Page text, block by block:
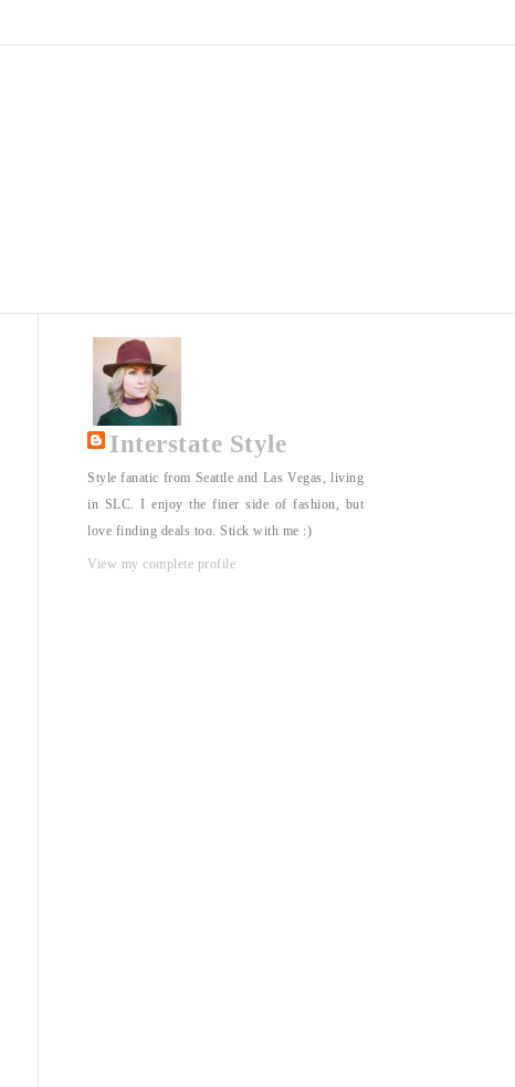
Interstate Style
Style fanatic from Seattle and Las Vegas, living
in SLC. I enjoy the finer side of fashion, but
love finding deals too. Stick with me :)
View my complete profile